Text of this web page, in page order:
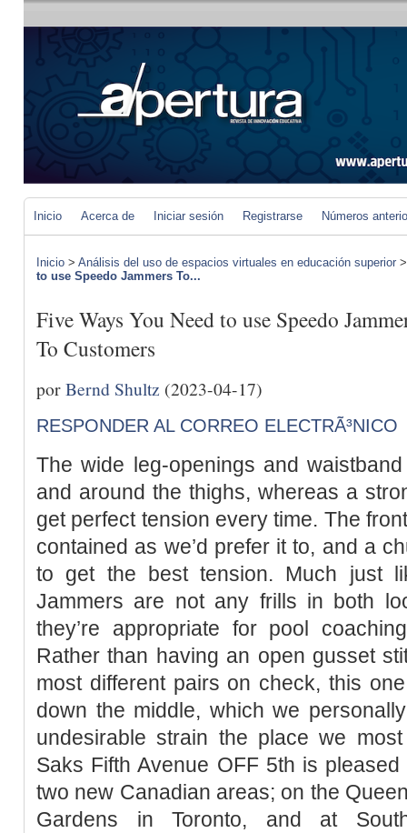
Inicio Acerca de Iniciar sesión Registrarse Números
Inicio > Análisis del uso de espacios virtuales en educación superior
to use Speedo Jammers To...
Five Ways You Need to use Speedo
To Customers
porBernd Shultz (2023-04-17)
RESPONDER AL CORREO ELECTRÃ³NICO
The wide leg-openings and
and around the thighs, whereas a
get perfect tension every time. The
contained as we’d prefer it to, and a
to get the best tension. Much just
Jammers are not any frills in both
they’re appropriate for pool
Rather than having an open gusset
most different pairs on check, this
down the middle, which we
undesirable strain the place we
Saks Fifth Avenue OFF 5th is
two new Canadian areas; on the
Gardens in Toronto, and at